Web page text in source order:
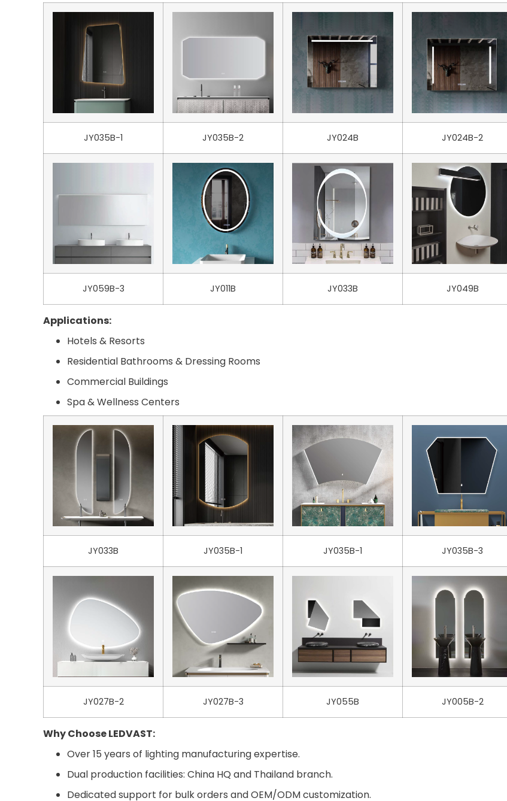
JY035B-1 JY035B-2 JY024B JY024B-2
JY059B-3 JY011B JY033B JY049B
Applications:
Hotels & Resorts
Residential Bathrooms & Dressing Rooms
Commercial Buildings
Spa & Wellness Centers
JY033B JY035B-1 JY035B-1 JY035B-3
JY027B-2 JY027B-3 JY055B JY005B-2
Why Choose LEDVAST:
Over 15 years of lighting manufacturing expertise.
Dual production facilities: China HQ and Thailand branch.
Dedicated support for bulk orders and OEM/ODM customization.